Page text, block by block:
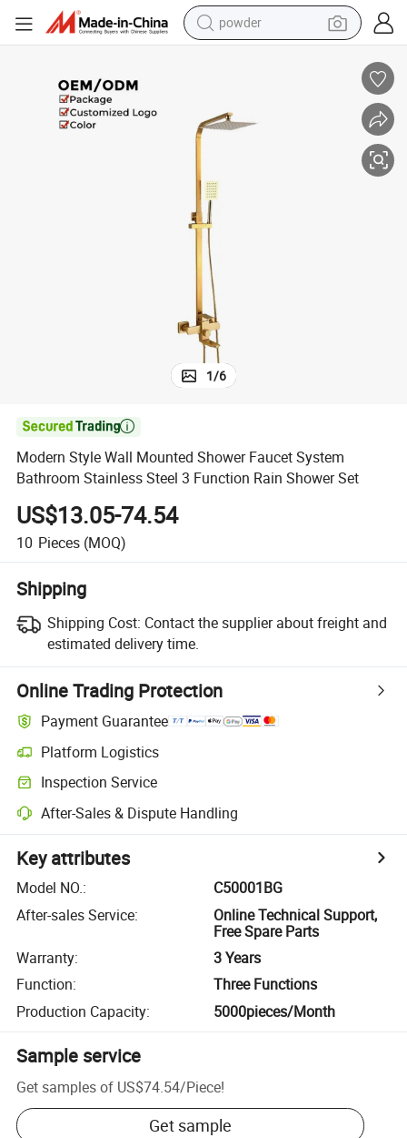
powder
basketball shoe
1/6

Modern Style Wall Mounted Shower Faucet System
Bathroom Stainless Steel 3 Function Rain Shower Set
US$13.05-74.54
10 Pieces (MOQ)
Shipping
Shipping Cost: Contact the supplier about freight and
estimated delivery time.
Online Trading Protection
Payment Guarantee
Platform Logistics
Inspection Service
After-Sales & Dispute Handling
Key attributes
Model NO.:
C50001BG
After-sales Service:
Online Technical Support,
Free Spare Parts
Warranty:
3 Years
Function:
Three Functions
Production Capacity: 5000pieces/Month
Sample service
Get samples of US$74.54/Piece!
Get sample